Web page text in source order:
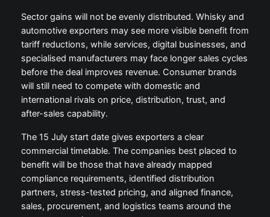
Sector gains will not be evenly distributed. Whisky and
automotive exporters may see more visible benefit from
tariff reductions, while services, digital businesses, and
specialised manufacturers may face longer sales cycles
before the deal improves revenue. Consumer brands
will still need to compete with domestic and
international rivals on price, distribution, trust, and
after-sales capability.
The 15 July start date gives exporters a clear
commercial timetable. The companies best placed to
benefit will be those that have already mapped
compliance requirements, identified distribution
partners, stress-tested pricing, and aligned finance,
sales, procurement, and logistics teams around the